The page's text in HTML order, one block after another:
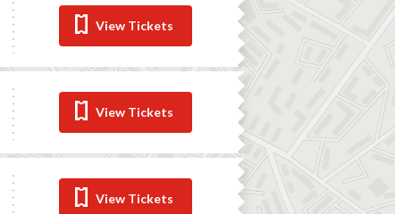
View Tickets
View Tickets
View Tickets